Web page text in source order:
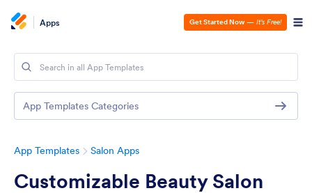
Apps Get Started Now — It’s Free!
App Templates Salon Apps
Customizable Beauty Salon
App Templates Categories